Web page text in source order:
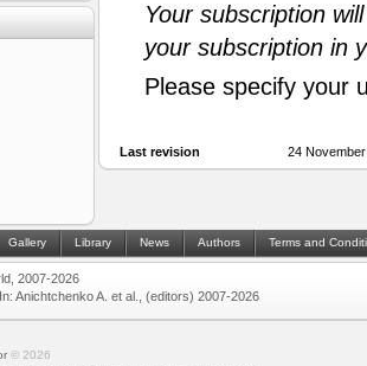
Your subscription
your subscription in
Please specify your
Last revision 24
Gallery Library News Authors Terms and
2007-2026
Anichtchenko A. et al., (editors) 2007-2026
© 2026